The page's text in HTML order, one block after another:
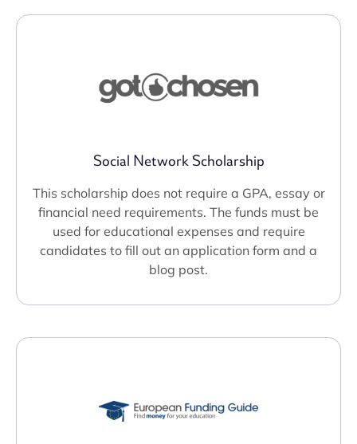
Social Network Scholarship
This scholarship does not require a GPA, essay or
financial need requirements. The funds must be
used for educational expenses and require
candidates to fill out an application form and a
blog post.